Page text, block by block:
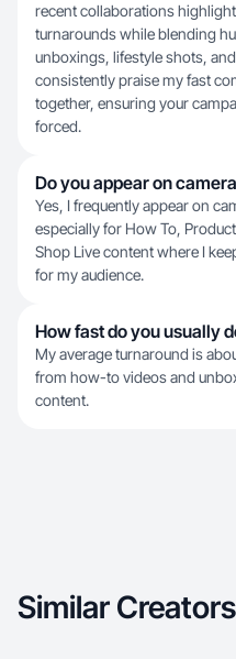
recent collaborations
turnarounds while blending
unboxings, lifestyle shots,
consistently praise my fast
together, ensuring your
forced.
Do you appear on
Yes, I frequently appear on
especially for How To,
Shop Live content where I
for my audience.
How fast do you usually
My average turnaround is
from how-to videos and
content.
Similar Creators